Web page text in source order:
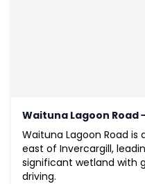
Waituna Lagoon Road
Waituna Lagoon Road
east of Invercargill,
significant wetland with
driving.